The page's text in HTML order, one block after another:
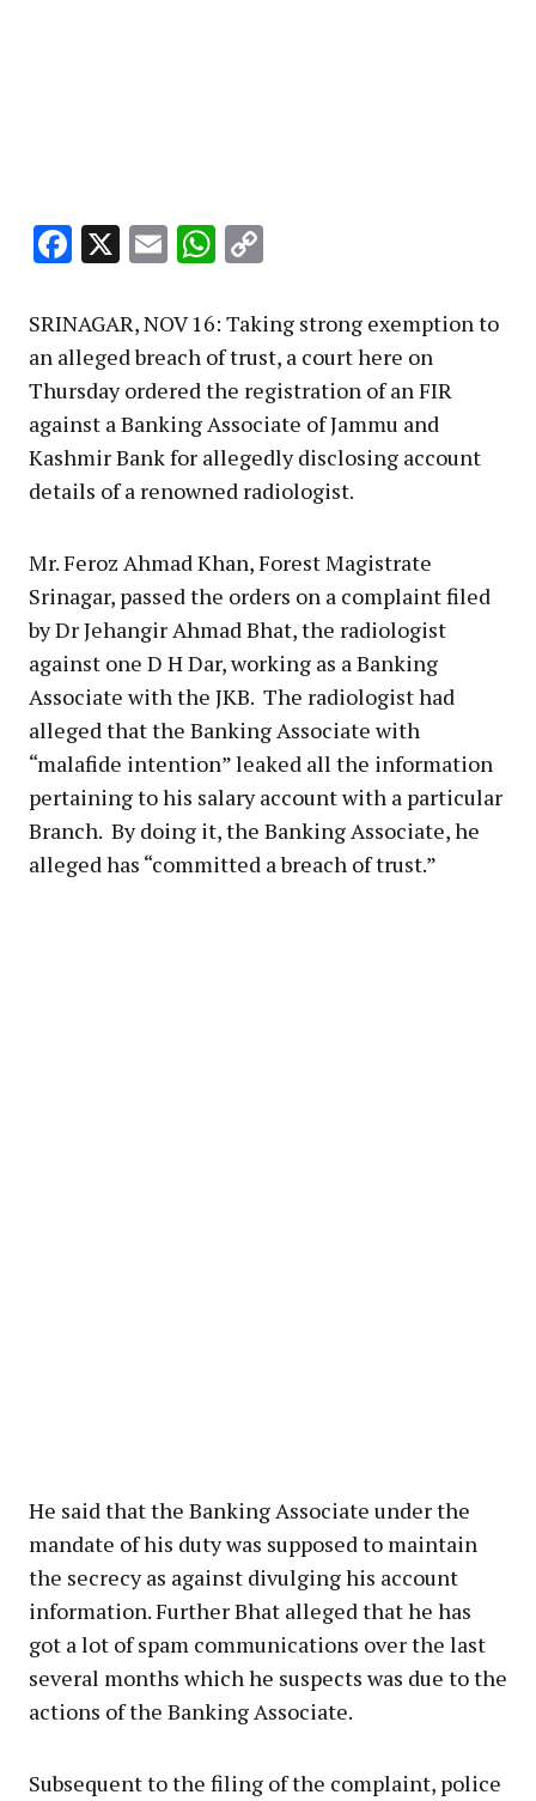
Facebook
X EmailWhatsApp
SRINAGAR, NOV 16: Taking strong exemption to
an alleged breach of trust, a court here on
Thursday ordered the registration of an FIR
against a Banking Associate of Jammu and
Kashmir Bank for allegedly disclosing account
details of a renowned radiologist.
Mr. Feroz Ahmad Khan, Forest Magistrate
Srinagar, passed the orders on a complaint filed
by Dr Jehangir Ahmad Bhat, the radiologist
against one D H Dar, working as a Banking
Associate with the JKB. The radiologist had
alleged that the Banking Associate with
“malafide intention” leaked all the information
pertaining to his salary account with a particular
Branch. By doing it, the Banking Associate, he
alleged has “committed a breach of trust.”
He said that the Banking Associate under the
mandate of his duty was supposed to maintain
the secrecy as against divulging his account
information. Further Bhat alleged that he has
got a lot of spam communications over the last
several months which he suspects was due to the
actions of the Banking Associate.
Subsequent to the filing of the complaint, police